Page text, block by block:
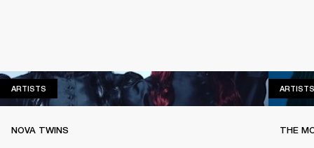
ARTISTS ARTISTS
NOVA TWINS
ARTISTS
THE